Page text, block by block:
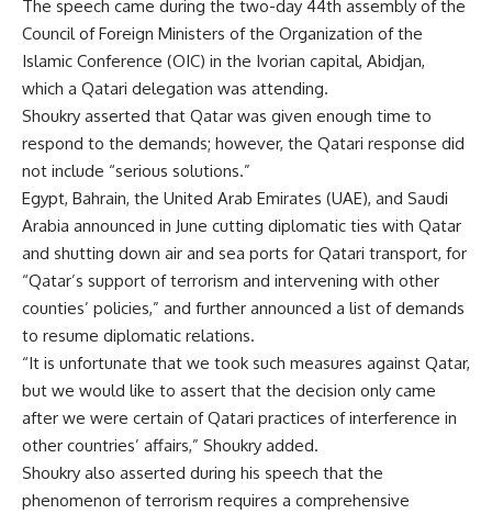
The speech came during the two-day 44th assembly of the
Council of Foreign Ministers of the Organization of the
Islamic Conference (OIC) in the Ivorian capital, Abidjan,
which a Qatari delegation was attending.
Shoukry asserted that Qatar was given enough time to
respond to the demands; however, the Qatari response did
not include “serious solutions.”
Egypt, Bahrain, the United Arab Emirates (UAE), and Saudi
Arabia announced in June cutting diplomatic ties with Qatar
and shutting down air and sea ports for Qatari transport, for
“Qatar’s support of terrorism and intervening with other
counties’ policies,” and further announced a list of demands
to resume diplomatic relations.
“It is unfortunate that we took such measures against Qatar,
but we would like to assert that the decision only came
after we were certain of Qatari practices of interference in
other countries’ affairs,” Shoukry added.
Shoukry also asserted during his speech that the
phenomenon of terrorism requires a comprehensive